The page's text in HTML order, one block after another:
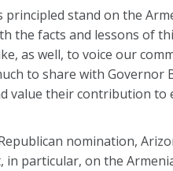
principled stand on the
the facts and lessons of
as well, to voice our
to share with
value their contribution to
nomination,
in particular, on the